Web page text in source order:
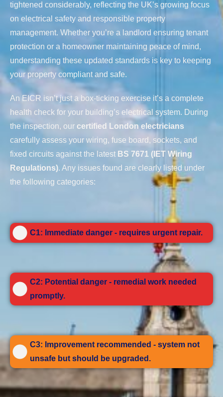
tightened considerably, reflecting the UK’s growing focus
on electrical safety and responsible property
management. Whether you’re a landlord ensuring tenant
protection or a homeowner maintaining peace of mind,
understanding these updated standards is key to keeping
your property compliant and safe.
An EICR isn’t just a box-ticking exercise it’s a complete
health check for your building’s electrical system. During
the inspection, our certified London electricians
carefully assess your wiring, fuse board, sockets, and
fixed circuits against the latest BS 7671 (IET Wiring
Regulations). Any issues found are clearly listed under
the following categories:
C1: Immediate danger - requires urgent repair.
C2: Potential danger - remedial work needed
promptly.
C3: Improvement recommended - system not
unsafe but should be upgraded.